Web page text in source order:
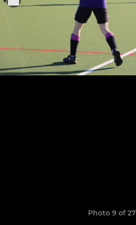
Photo 9 of 27